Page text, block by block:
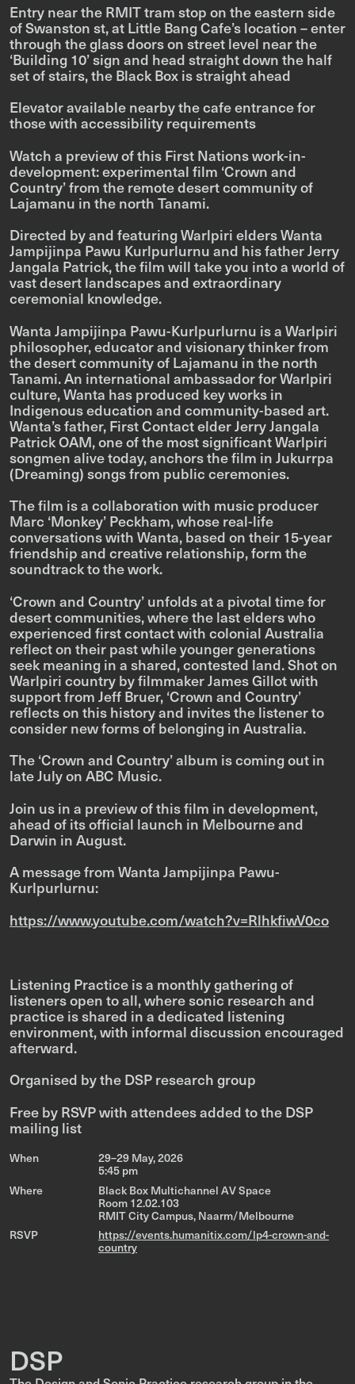
Entry near the RMIT tram stop on the eastern side
of Swanston st, at Little Bang Cafe’s location – enter
through the glass doors on street level near the
‘Building 10’ sign and head straight down the half
set of stairs, the Black Box is straight ahead
Elevator available nearby the cafe entrance for
those with accessibility requirements
Watch a preview of this First Nations work-in-
development: experimental film ‘Crown and
Country’ from the remote desert community of
Lajamanu in the north Tanami.
Directed by and featuring Warlpiri elders Wanta
Jampijinpa Pawu Kurlpurlurnu and his father Jerry
Jangala Patrick, the film will take you into a world of
vast desert landscapes and extraordinary
ceremonial knowledge.
Wanta Jampijinpa Pawu-Kurlpurlurnu is a Warlpiri
philosopher, educator and visionary thinker from
the desert community of Lajamanu in the north
Tanami. An international ambassador for Warlpiri
culture, Wanta has produced key works in
Indigenous education and community-based art.
Wanta’s father, First Contact elder Jerry Jangala
Patrick OAM, one of the most significant Warlpiri
songmen alive today, anchors the film in Jukurrpa
(Dreaming) songs from public ceremonies.
The film is a collaboration with music producer
Marc ‘Monkey’ Peckham, whose real-life
conversations with Wanta, based on their 15-year
friendship and creative relationship, form the
soundtrack to the work.
‘Crown and Country’ unfolds at a pivotal time for
desert communities, where the last elders who
experienced first contact with colonial Australia
reflect on their past while younger generations
seek meaning in a shared, contested land. Shot on
Warlpiri country by filmmaker James Gillot with
support from Jeff Bruer, ‘Crown and Country’
reflects on this history and invites the listener to
consider new forms of belonging in Australia.
The ‘Crown and Country’ album is coming out in
late July on ABC Music.
Join us in a preview of this film in development,
ahead of its official launch in Melbourne and
Darwin in August.
A message from Wanta Jampijinpa Pawu-
Kurlpurlurnu:
https://www.youtube.com/watch?v=RlhkfiwV0co
Listening Practice is a monthly gathering of
listeners open to all, where sonic research and
practice is shared in a dedicated listening
environment, with informal discussion encouraged
afterward.
Organised by the DSP research group
Free by RSVP with attendees added to the DSP
mailing list
When
29–29 May, 2026
5:45 pm
Where
Black Box Multichannel AV Space
Room 12.02.103
RMIT City Campus, Naarm/Melbourne
RSVP
https://events.humanitix.com/lp4-crown-and-
country
DSP